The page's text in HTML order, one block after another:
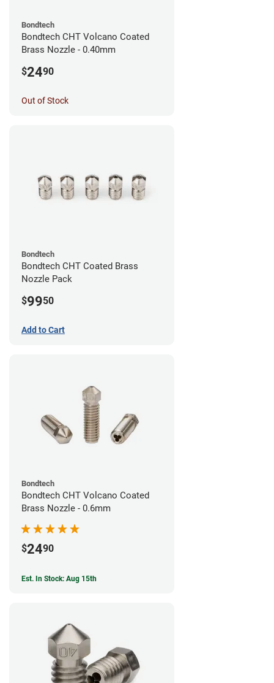
Bondtech
Bondtech CHT Volcano Coated
Brass Nozzle - 0.40mm
$2490
Out of Stock
Bondtech
Bondtech CHT Coated Brass
Nozzle Pack
$9950
Add to Cart
Bondtech
Bondtech CHT Volcano Coated
Brass Nozzle - 0.6mm
$2490
Est. In Stock: Aug 15th